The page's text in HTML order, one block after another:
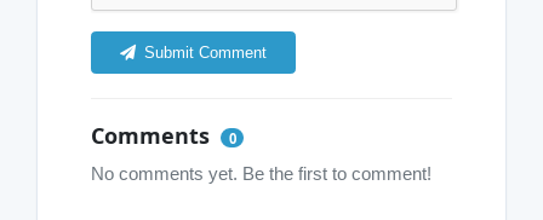
Submit Comment
Comments 0
No comments yet. Be the first to comment!